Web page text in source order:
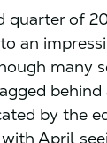
quarter of
an
many
by the
April